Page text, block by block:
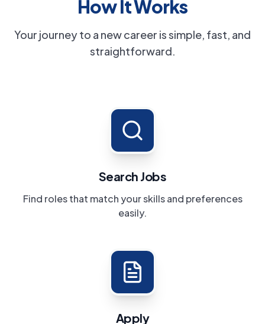
How It Works
Your journey to a new career is simple, fast, and
straightforward.
Search Jobs
Find roles that match your skills and preferences
easily.
Apply